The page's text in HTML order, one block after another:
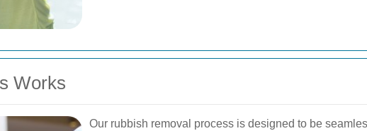
Works
Our rubbish removal process is designed to be